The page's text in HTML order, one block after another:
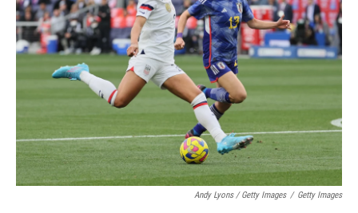
Andy Lyons / Getty Images / Getty Images